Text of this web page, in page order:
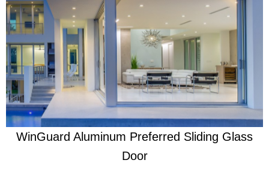
Beautifully Ready For Anything
Learn More
WinGuard Aluminum Preferred Sliding Glass
Door